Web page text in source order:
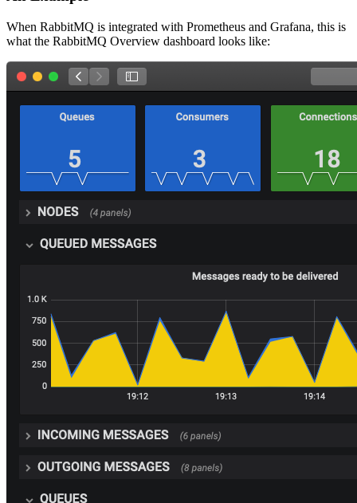
When RabbitMQ is integrated with Prometheus and Grafana, this is
what the RabbitMQ Overview dashboard looks like: